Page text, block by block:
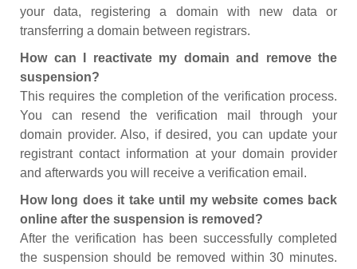
your data, registering a domain with new data or
transferring a domain between registrars.
How can I reactivate my domain and remove the
suspension?
This requires the completion of the verification process.
You can resend the verification mail through your
domain provider. Also, if desired, you can update your
registrant contact information at your domain provider
and afterwards you will receive a verification email.
How long does it take until my website comes back
online after the suspension is removed?
After the verification has been successfully completed
the suspension should be removed within 30 minutes.